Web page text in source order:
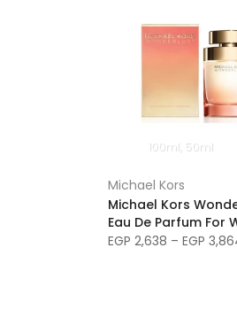
100ml 50ml
Michael Kors
Michael Kors
Eau De Parfum For
EGP 2,638 – EGP